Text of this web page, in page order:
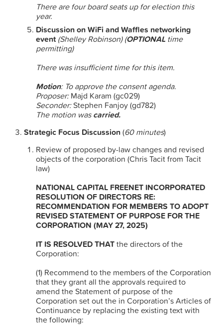
There are four board seats up for election this
year.
Discussion on WiFi and Waffles networking
event (Shelley Robinson) (OPTIONAL time
permitting)
There was insufficient time for this item.
Motion: To approve the consent agenda.
Proposer:Majd Karam (gc029)
Seconder:Stephen Fanjoy (gd782)
The motion wascarried.
Strategic Focus Discussion(60 minutes)
Review of proposed by-law changes and revised
objects of the corporation (Chris Tacit from Tacit
law)
NATIONAL CAPITAL FREENET INCORPORATED
RESOLUTION OF DIRECTORS RE:
RECOMMENDATION FOR MEMBERS TO ADOPT
REVISED STATEMENT OF PURPOSE FOR THE
CORPORATION (MAY 27, 2025)
IT IS RESOLVED THATthe directors of the
Corporation:
(1) Recommend to the members of the Corporation
that they grant all the approvals required to
amend the Statement of purpose of the
Corporation set out the in Corporation’s Articles of
Continuance by replacing the existing text with
the following: